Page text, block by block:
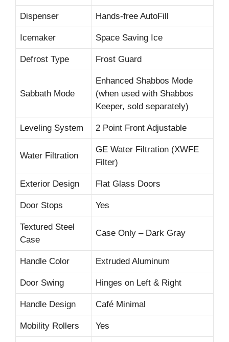
Dispenser Hands-free AutoFill
Icemaker Space Saving Ice
Defrost Type Frost Guard
Sabbath Mode
Enhanced Shabbos Mode
(when used with Shabbos
Keeper, sold separately)
Leveling System 2 Point Front Adjustable
Water Filtration
GE Water Filtration (XWFE
Filter)
Exterior Design Flat Glass Doors
Door Stops Yes
Textured Steel
Case
Case Only – Dark Gray
Handle Color Extruded Aluminum
Door Swing Hinges on Left & Right
Handle Design Café Minimal
Mobility Rollers Yes